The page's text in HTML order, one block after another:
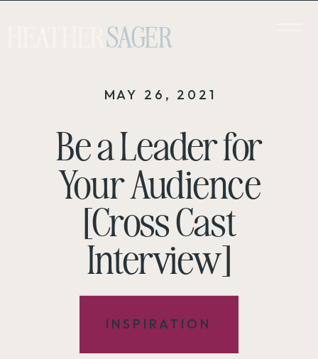
SAGER
MAY 26, 2021
Be a Leader for
Your Audience
[Cross Cast
Interview]
INSPIRATION